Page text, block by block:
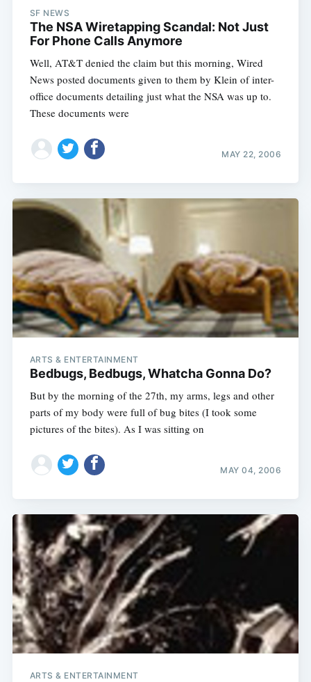
SF NEWS
The NSA Wiretapping Scandal: Not Just
For Phone Calls Anymore
Well, AT&T denied the claim but this morning, Wired
News posted documents given to them by Klein of inter-
office documents detailing just what the NSA was up to.
These documents were
MAY 22, 2006
ARTS & ENTERTAINMENT
Bedbugs, Bedbugs, Whatcha Gonna Do?
But by the morning of the 27th, my arms, legs and other
parts of my body were full of bug bites (I took some
pictures of the bites). As I was sitting on
MAY 04, 2006
ARTS & ENTERTAINMENT